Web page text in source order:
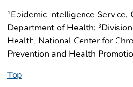
1Epidemic Intelligence Service,
Department of Health; 3
Health, National Center for
Prevention and Health
Top